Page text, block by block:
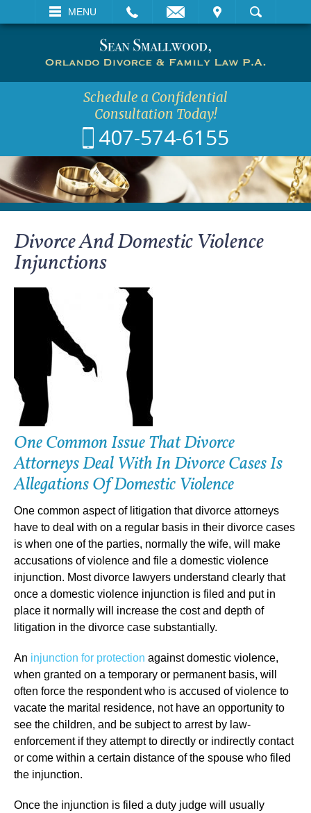
MENU
VISIT SEARCH
Schedule a Confidential
Consultation Today!
407-574-6155
Divorce And Domestic Violence
Injunctions
One Common Issue That Divorce
Attorneys Deal With In Divorce Cases Is
Allegations Of Domestic Violence
One common aspect of litigation that divorce attorneys
have to deal with on a regular basis in their divorce cases
is when one of the parties, normally the wife, will make
accusations of violence and file a domestic violence
injunction. Most divorce lawyers understand clearly that
once a domestic violence injunction is filed and put in
place it normally will increase the cost and depth of
litigation in the divorce case substantially.
An injunction for protection against domestic violence,
when granted on a temporary or permanent basis, will
often force the respondent who is accused of violence to
vacate the marital residence, not have an opportunity to
see the children, and be subject to arrest by law-
enforcement if they attempt to directly or indirectly contact
or come within a certain distance of the spouse who filed
the injunction.
Once the injunction is filed a duty judge will usually